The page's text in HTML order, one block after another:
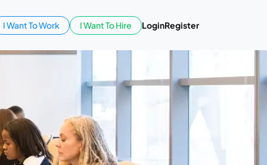
I Want To Work I Want To Hire LoginRegister